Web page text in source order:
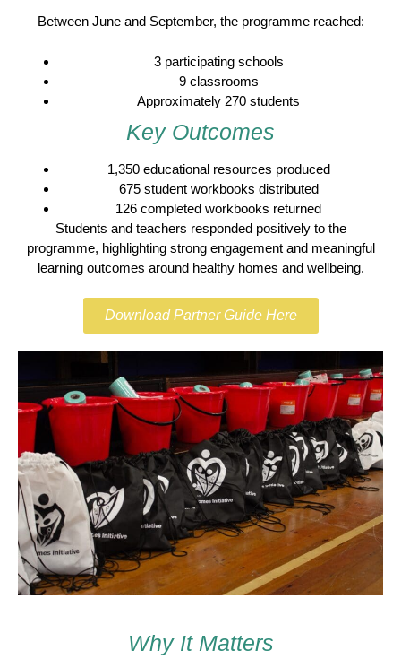
Between June and September, the programme reached:
3 participating schools
9 classrooms
Approximately 270 students
Key Outcomes
1,350 educational resources produced
675 student workbooks distributed
126 completed workbooks returned
Students and teachers responded positively to the
programme, highlighting strong engagement and meaningful
learning outcomes around healthy homes and wellbeing.
Download Partner Guide Here
Why It Matters